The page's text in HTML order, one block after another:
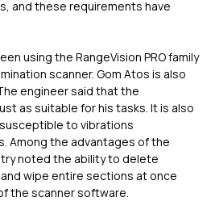
and these requirements have
using the RangeVision PRO family
scanner. Gom Atos is also
engineer said that the
as suitable for his tasks. It is also
to vibrations
Among the advantages of the
noted the ability to delete
wipe entire sections at once
the scanner software.